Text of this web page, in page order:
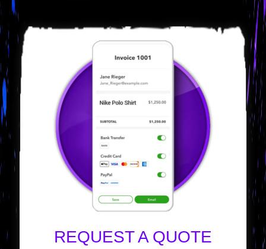
REQUEST A QUOTE